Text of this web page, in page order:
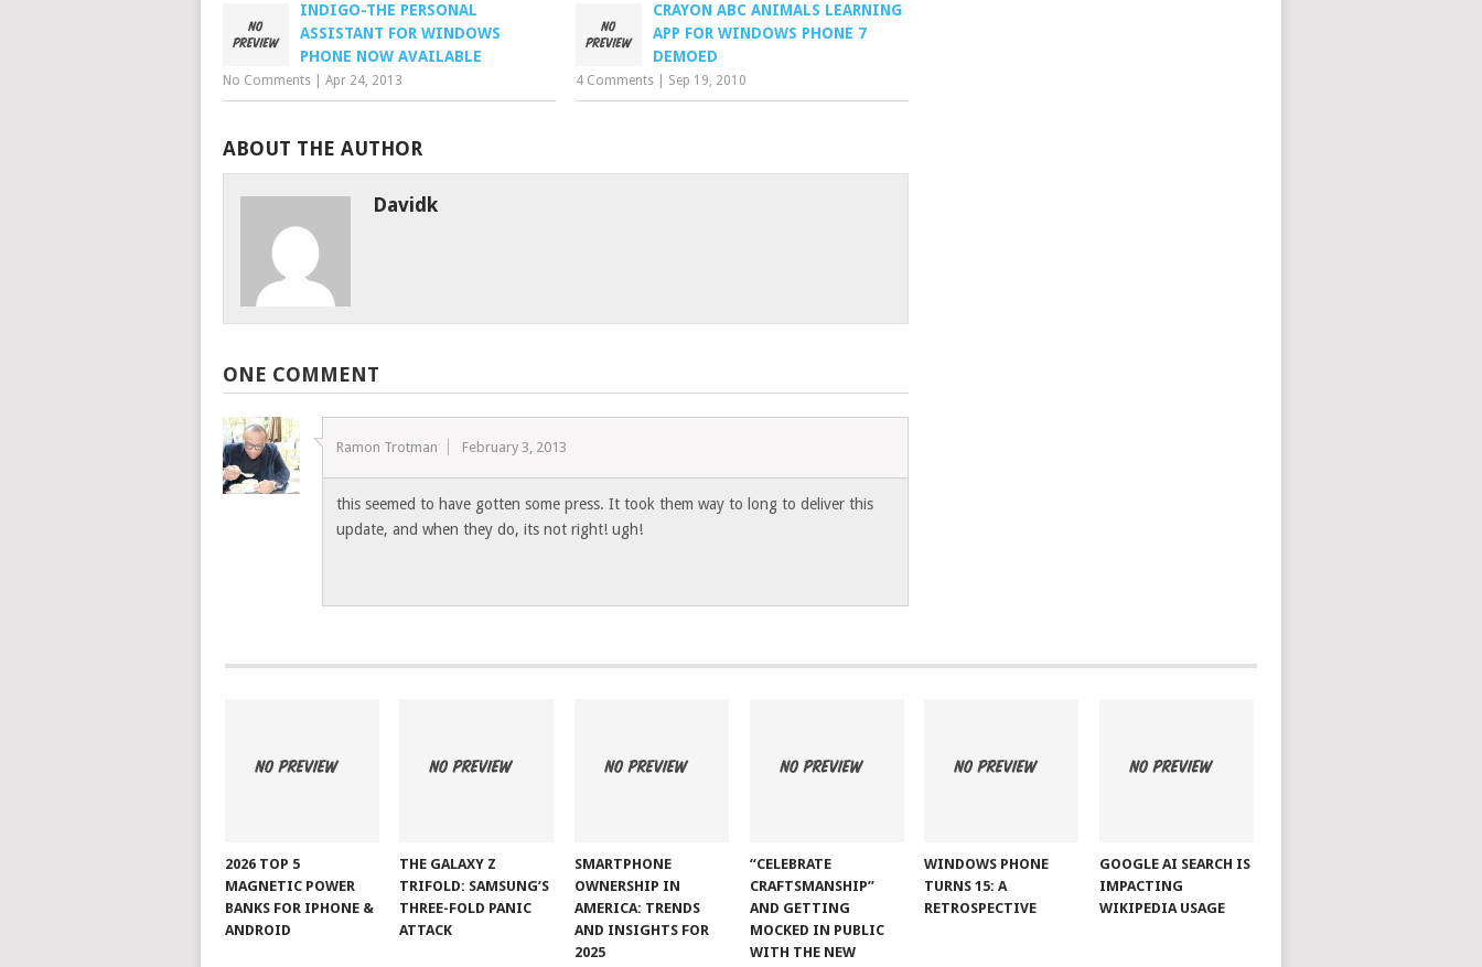
INDIGO-THE PERSONAL
ASSISTANT FOR WINDOWS
PHONE NOW AVAILABLE
No Comments Apr 24, 2013
CRAYON ABC ANIMALS LEARNING
APP FOR WINDOWS PHONE 7
DEMOED
4 Comments Sep 19, 2010
ABOUT THE AUTHOR
Davidk
ONE COMMENT
Ramon Trotman February 3, 2013
this seemed to have gotten some press. It took them way to long to deliver this
update, and when they do, its not right! ugh!
2026 TOP 5
MAGNETIC POWER
BANKS FOR IPHONE &
ANDROID
THE GALAXY Z
TRIFOLD: SAMSUNG’S
THREE-FOLD PANIC
ATTACK
SMARTPHONE
OWNERSHIP IN
AMERICA: TRENDS
AND INSIGHTS FOR
2025
“CELEBRATE
CRAFTSMANSHIP”
AND GETTING
MOCKED IN PUBLIC
WITH THE NEW
WINDOWS PHONE
TURNS 15: A
RETROSPECTIVE
GOOGLE AI SEARCH IS
IMPACTING
WIKIPEDIA USAGE